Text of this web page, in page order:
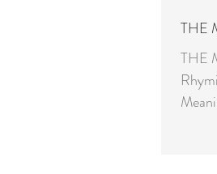
THE
THE
Meaning Taught by Ustadh